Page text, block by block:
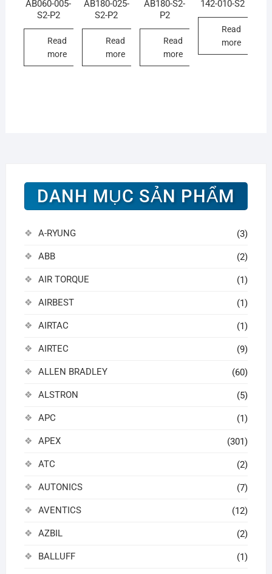
AB060-005-
S2-P2
Read
more
AB180-025-
S2-P2
Read
more
AB180-S2-
P2
Read
more
142-010-S2
Read
more
DANH MỤC SẢN PHẨM
A-RYUNG (3)
ABB (2)
AIR TORQUE (1)
AIRBEST (1)
AIRTAC (1)
AIRTEC (9)
ALLEN BRADLEY (60)
ALSTRON (5)
APC (1)
APEX (301)
ATC (2)
AUTONICS (7)
AVENTICS (12)
AZBIL (2)
BALLUFF (1)